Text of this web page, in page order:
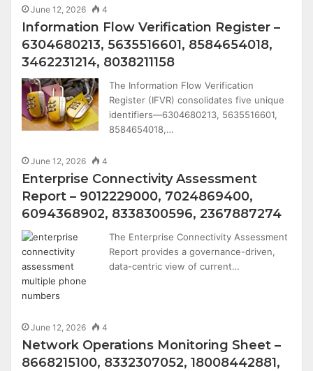
June 12, 2026 4
Information Flow Verification Register –
6304680213, 5635516601, 8584654018,
3462231214, 8038211158
The Information Flow Verification
Register (IFVR) consolidates five unique
identifiers—6304680213, 5635516601,
8584654018,…
June 12, 2026 4
Enterprise Connectivity Assessment
Report – 9012229000, 7024869400,
6094368902, 8338300596, 2367887274
The Enterprise Connectivity Assessment
Report provides a governance-driven,
data-centric view of current…
June 12, 2026 4
Network Operations Monitoring Sheet –
8668215100, 8332307052, 18008442881,